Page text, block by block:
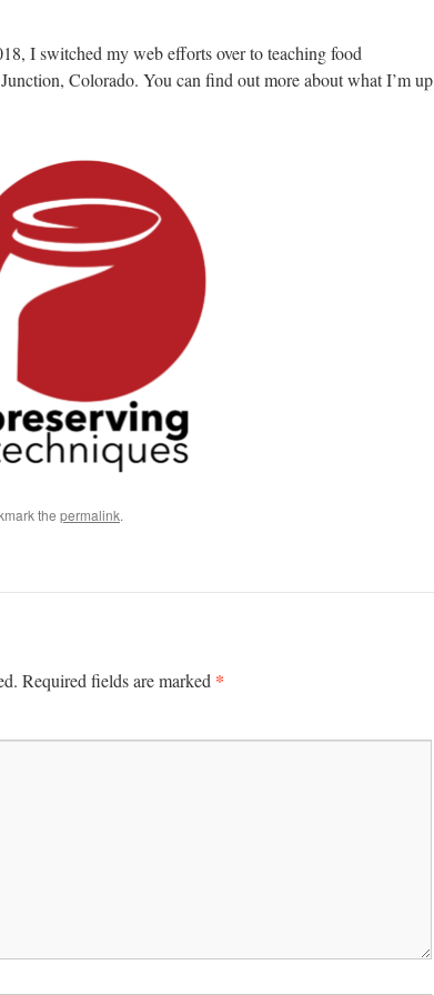
I switched my web efforts over to teaching food
Colorado. You can find out more about what I’m up
the permalink.
Required fields are marked *